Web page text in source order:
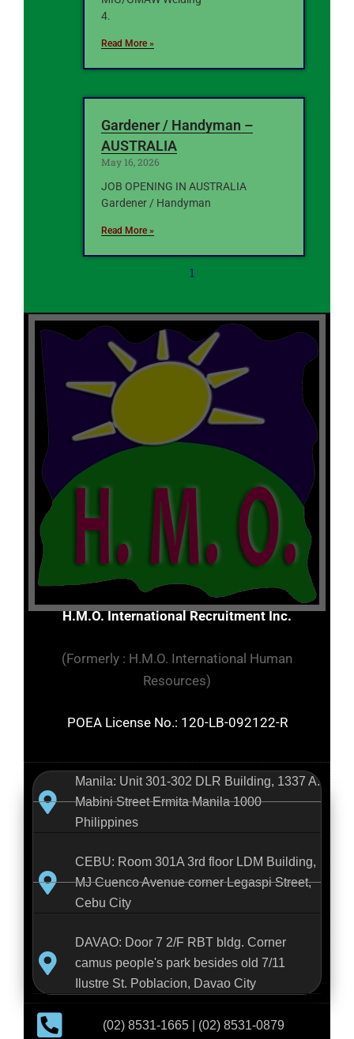
4.
Read More »
Gardener / Handyman –
AUSTRALIA
May 16, 2026
JOB OPENING IN AUSTRALIA
Gardener / Handyman
Read More »
1
H.M.O. International Recruitment Inc.
(Formerly : H.M.O. International Human
Resources)
POEA License No.: 120-LB-092122-R
Manila: Unit 301-302 DLR Building, 1337 A.
Mabini Street Ermita Manila 1000
Philippines
CEBU: Room 301A 3rd floor LDM Building,
MJ Cuenco Avenue corner Legaspi Street,
Cebu City
DAVAO: Door 7 2/F RBT bldg. Corner
camus people's park besides old 7/11
Ilustre St. Poblacion, Davao City
(02) 8531-1665 | (02) 8531-0879